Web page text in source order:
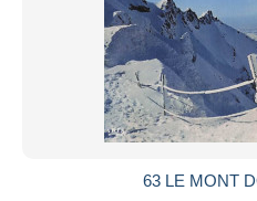
63 LE MONT